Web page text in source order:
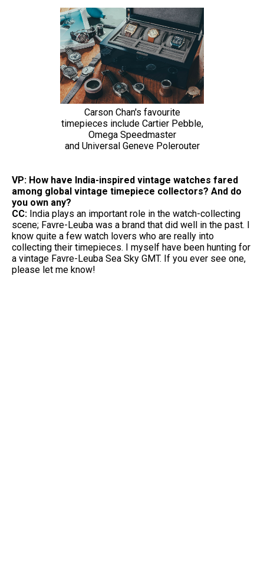
Carson Chan's favourite
timepieces include Cartier Pebble,
Omega Speedmaster
and Universal Geneve Polerouter
VP: How have India-inspired vintage watches fared
among global vintage timepiece collectors? And do
you own any?
CC: India plays an important role in the watch-collecting
scene; Favre-Leuba was a brand that did well in the past. I
know quite a few watch lovers who are really into
collecting their timepieces. I myself have been hunting for
a vintage Favre-Leuba Sea Sky GMT. If you ever see one,
please let me know!